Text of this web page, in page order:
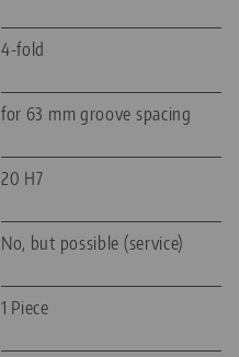
4-fold
for 63 mm groove spacing
20 H7
No, but possible (service)
1 Piece